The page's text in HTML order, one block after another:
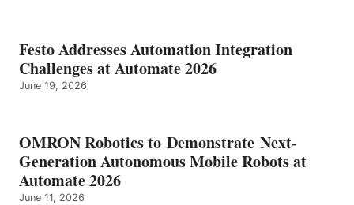
Festo Addresses Automation Integration
Challenges at Automate 2026
June 19, 2026
OMRON Robotics to Demonstrate Next-
Generation Autonomous Mobile Robots at
Automate 2026
June 11, 2026